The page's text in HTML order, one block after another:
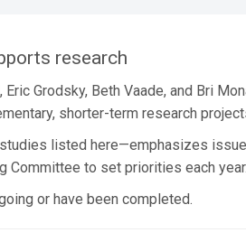
research
Grodsky, Beth Vaade, and Bri
shorter-term research
listed here—emphasizes
Committee to set priorities each year.
or have been completed.